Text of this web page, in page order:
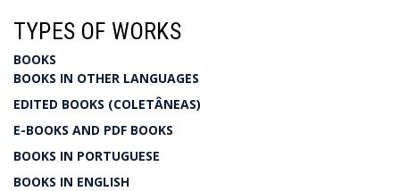
TYPES OF WORKS
BOOKS
BOOKS IN OTHER LANGUAGES
EDITED BOOKS (COLETÂNEAS)
E-BOOKS AND PDF BOOKS
BOOKS IN PORTUGUESE
BOOKS IN ENGLISH